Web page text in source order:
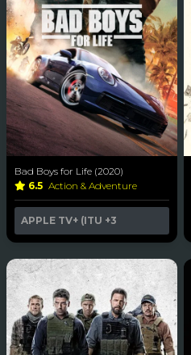
Bad Boys for Life (2020)
6.5 Action & Adventure
APPLE TV+ (ITU +3